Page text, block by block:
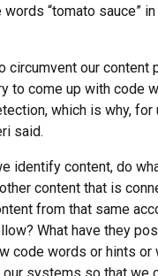
“tomato sauce”
circumvent our content
to come up with code
which is why, for
said.
identify content, do
content that is
from that same
What have they
code words or hints or